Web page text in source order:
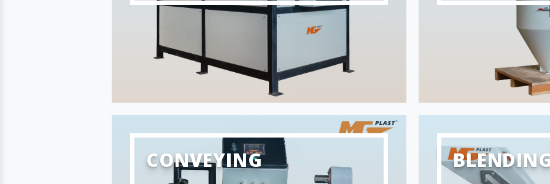
CONVEYING